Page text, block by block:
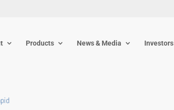
Products News & Media Investors